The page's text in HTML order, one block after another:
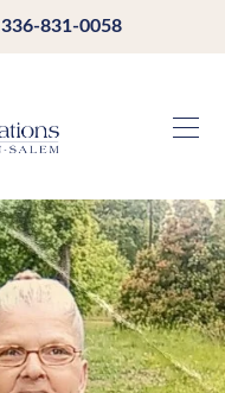
336-831-0058